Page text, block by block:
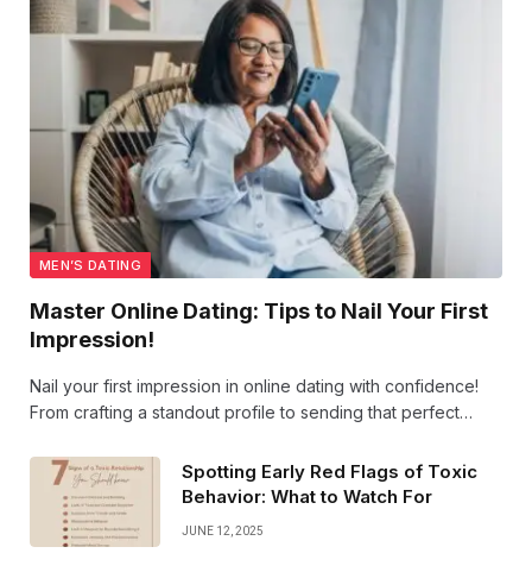
MEN’S DATING
Master Online Dating: Tips to Nail Your First
Impression!
Nail your first impression in online dating with confidence!
From crafting a standout profile to sending that perfect
authentically. Get ready to swipe right on success!
Spotting Early Red Flags of Toxic
Behavior: What to Watch For
JUNE 12, 2025